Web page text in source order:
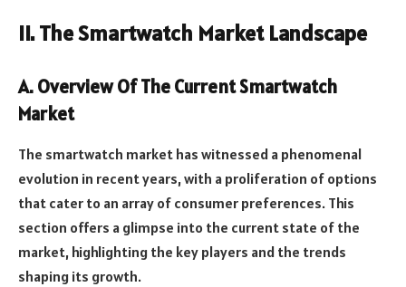
II. The Smartwatch Market Landscape
A. Overview Of The Current Smartwatch
Market
The smartwatch market has witnessed a phenomenal
evolution in recent years, with a proliferation of options
that cater to an array of consumer preferences. This
section offers a glimpse into the current state of the
market, highlighting the key players and the trends
shaping its growth.